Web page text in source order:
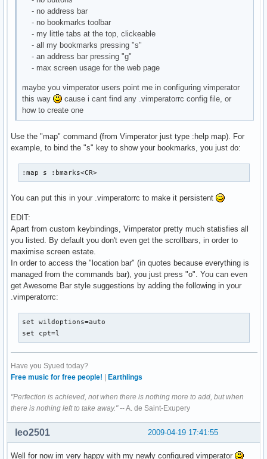
- no address bar
- no bookmarks toolbar
- my little tabs at the top, clickeable
- all my bookmarks pressing "s"
- an address bar pressing "g"
- max screen usage for the web page
maybe you vimperator users point me in configuring vimperator
this way
cause i cant find any .vimperatorrc config file, or
how to create one
Use the "map" command (from Vimperator just type :help map). For
example, to bind the "s" key to show your bookmarks, you just do:
:map s :bmarks<CR>
You can put this in your .vimperatorrc to make it persistent
EDIT:
Apart from custom keybindings, Vimperator pretty much statisfies all
you listed. By default you don't even get the scrollbars, in order to
maximise screen estate.
In order to access the "location bar" (in quotes because everything is
managed from the commands bar), you just press "o". You can even
get Awesome Bar style suggestions by adding the following in your
.vimperatorrc:
set wildoptions=auto
set cpt=l
Have you Syued today?
Free music for free people!
Earthlings
"Perfection is achieved, not when there is nothing more to add, but when
there is nothing left to take away."-- A. de Saint-Exupery
2009-04-19 17:41:55
leo2501
Well for now im very happy with my newly configured vimperator